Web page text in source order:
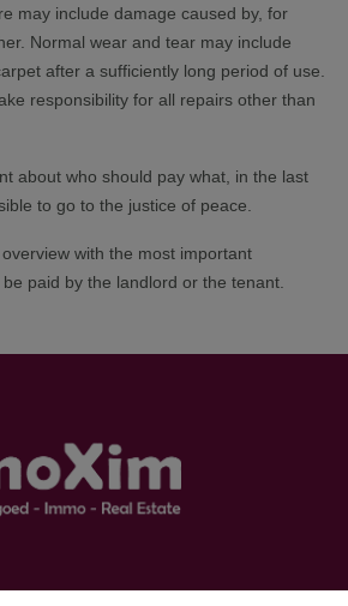
may include damage caused by, for
Normal wear and tear may include
after a sufficiently long period of use.
responsibility for all repairs other than
about who should pay what, in the last
to go to the justice of peace.
with the most important
paid by the landlord or the tenant.